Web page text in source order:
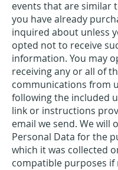
events that are similar
you have already
inquired about unless
opted not to receive
information. You may
receiving any or all of
communications from
following the included
link or instructions
email we send. We will
Personal Data for the
which it was collected
compatible purposes if